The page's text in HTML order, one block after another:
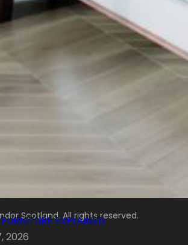
EXPLAINED
2026
FOLLOW US
KomandorScotland
komandor_scotland
Scotland. All rights reserved.